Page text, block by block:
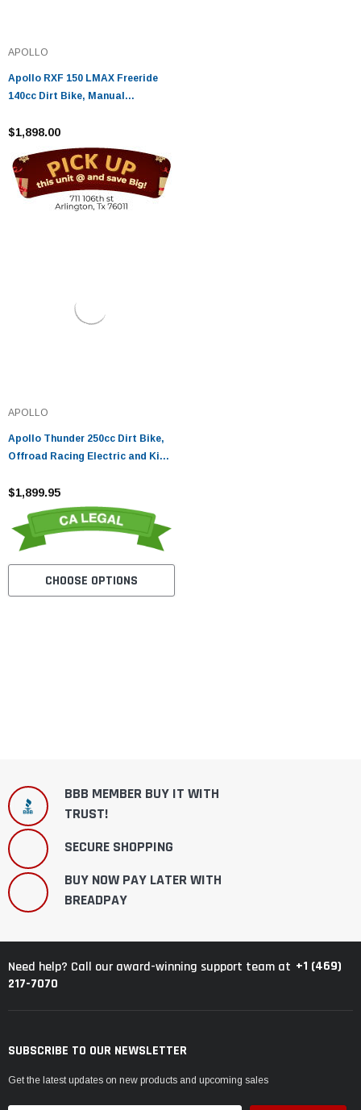
APOLLO
Apollo RXF 150 LMAX Freeride
140cc Dirt Bike, Manual
Large Frame - Fully Assembled
And Tested
$1,898.00
APOLLO
Apollo Thunder 250cc Dirt Bike,
Offroad Racing Electric and Kick
$1,899.95
CHOOSE OPTIONS
BBB MEMBER BUY IT WITH
TRUST!
SECURE SHOPPING
BUY NOW PAY LATER WITH
BREADPAY
Need help? Call our award-winning support team at +1 (469)
217-7070
SUBSCRIBE TO OUR NEWSLETTER
Get the latest updates on new products and upcoming sales